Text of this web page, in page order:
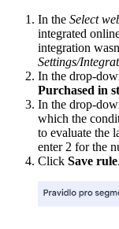
In the Select
integrated
integration
Settings/
In the drop-
Purchased in
In the drop-
which the
to evaluate the
enter 2 for the
Click Save rule.